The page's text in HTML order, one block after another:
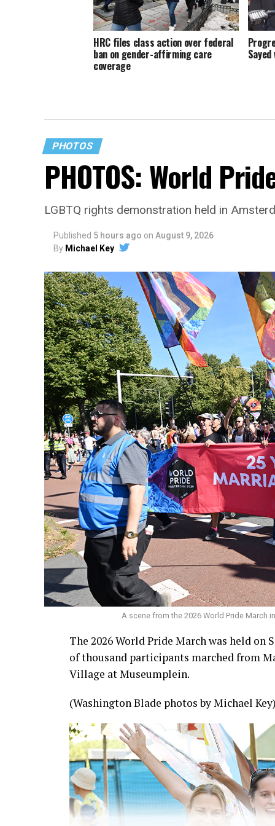
HRC files class action over federal
ban on gender-affirming care
coverage
PHOTOS
PHOTOS: World
LGBTQ rights demonstration held in
Published 5 hours ago on August 9, 2026
By Michael Key
A scene from the 2026 World Pride March
The 2026 World Pride March was held on
of thousand participants marched from
Village at Museumplein.
(Washington Blade photos by Michael